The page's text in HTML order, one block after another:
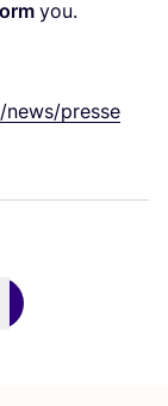
you.
​p​r​e​s​s​e​